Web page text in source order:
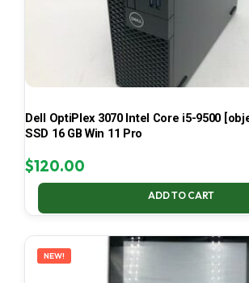
Dell OptiPlex 3070 Intel Core i5-9500
SSD 16 GB Win 11 Pro
$120.00
ADD TO CART
NEW!